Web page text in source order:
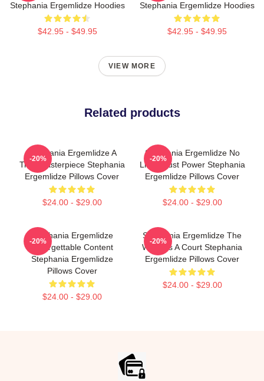
Stephania Ergemlidze Hoodies
$42.95 - $49.95
Stephania Ergemlidze Hoodies
$42.95 - $49.95
VIEW MORE
Related products
Stephania Ergemlidze A
True Masterpiece Stephania
Ergemlidze Pillows Cover
$24.00 - $29.00
-20%
Stephania Ergemlidze No
Limits Just Power Stephania
Ergemlidze Pillows Cover
$24.00 - $29.00
-20%
Stephania Ergemlidze
Unforgettable Content
Stephania Ergemlidze
Pillows Cover
$24.00 - $29.00
-20%
Stephania Ergemlidze The
World Is A Court Stephania
Ergemlidze Pillows Cover
$24.00 - $29.00
-20%